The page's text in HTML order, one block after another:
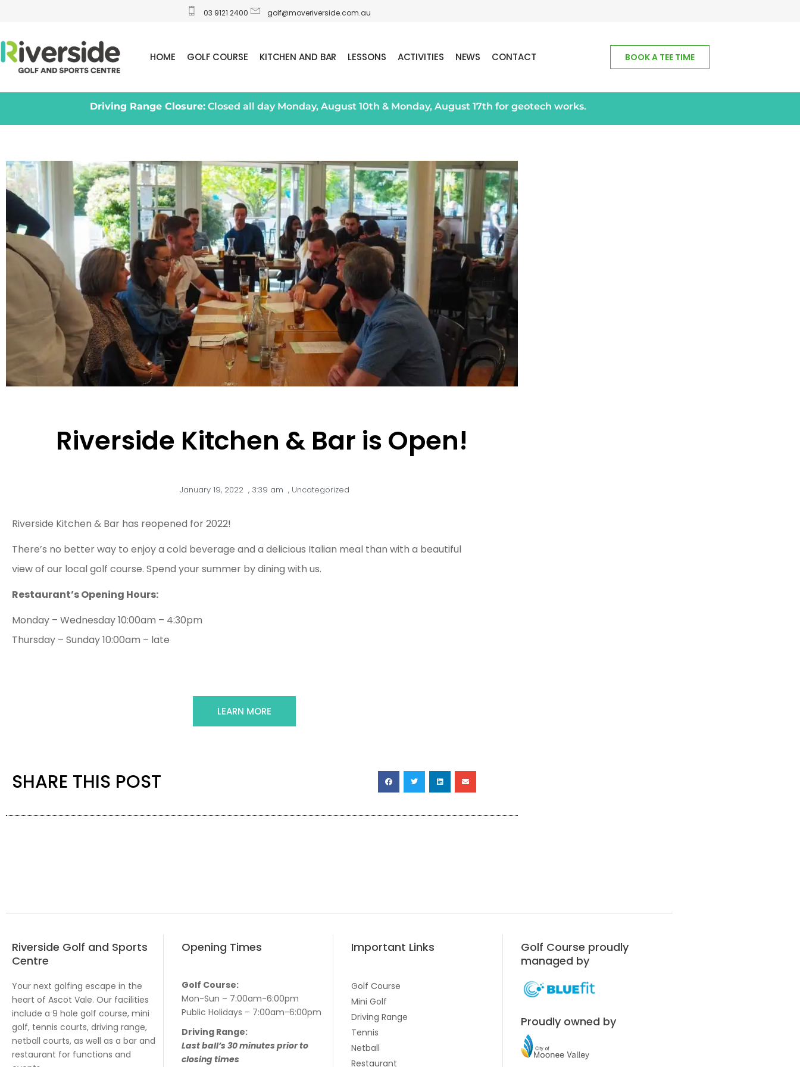
03 9121 2400 golf@moveriverside.com.au
HOME GOLF COURSE KITCHEN AND BAR LESSONS ACTIVITIES NEWS CONTACT BOOK A TEE TIME
Driving Range Closure: Closed all day Monday, August 10th & Monday, August 17th for geotech works.
Riverside Kitchen & Bar is Open!
January 19, 2022 , 3:39 am , Uncategorized
Riverside Kitchen & Bar has reopened for 2022!
There’s no better way to enjoy a cold beverage and a delicious Italian meal than with a beautiful
view of our local golf course. Spend your summer by dining with us.
Restaurant’s Opening Hours:
Monday – Wednesday 10:00am – 4:30pm
Thursday – Sunday 10:00am – late
LEARN MORE
SHARE THIS POST
Riverside Golf and Sports
Centre
Your next golfing escape in the
heart of Ascot Vale. Our facilities
include a 9 hole golf course, mini
golf, tennis courts, driving range,
netball courts, as well as a bar and
restaurant for functions and
Opening Times
Golf Course:
Mon-Sun – 7:00am-6:00pm
Public Holidays – 7:00am-6:00pm
Driving Range:
Last ball’s 30 minutes prior to
closing times
Important Links
Golf Course
Mini Golf
Driving Range
Tennis
Netball
Restaurant
Golf Course proudly
managed by
Proudly owned by